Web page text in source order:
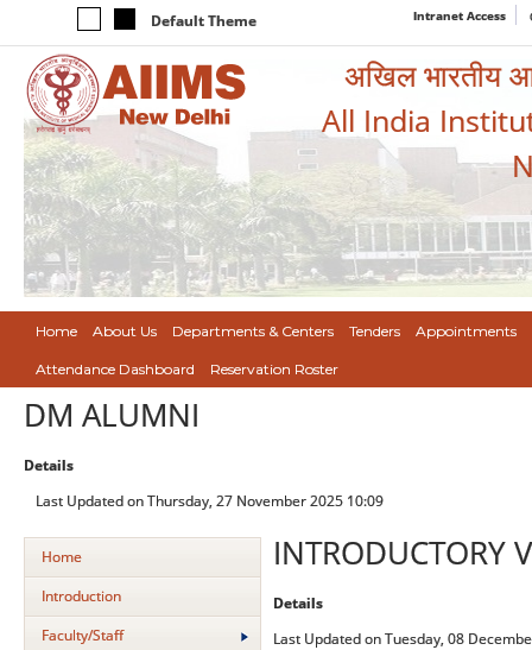
Default Theme Intranet Access
अखिल भारतीय
All India
Home About Us Departments & Centers Tenders Appointments
Attendance Dashboard Reservation Roster
DM ALUMNI
Details
Last Updated on Thursday, 27 November 2025 10:09
Home
Introduction
Faculty/Staff
INTRODUCTORY
Details
Last Updated on Tuesday, 08